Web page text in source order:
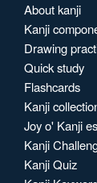
About kanji
Kanji
Drawing
Quick study
Flashcards
Kanji
Joy o' Kanji
Kanji
Kanji Quiz